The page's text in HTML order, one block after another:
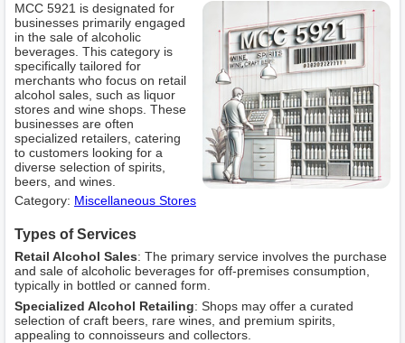
MCC 5921 is designated for
businesses primarily engaged
in the sale of alcoholic
beverages. This category is
specifically tailored for
merchants who focus on retail
alcohol sales, such as liquor
stores and wine shops. These
businesses are often
specialized retailers, catering
to customers looking for a
diverse selection of spirits,
beers, and wines.
Category: Miscellaneous Stores
Types of Services
Retail Alcohol Sales: The primary service involves the purchase
and sale of alcoholic beverages for off-premises consumption,
typically in bottled or canned form.
Specialized Alcohol Retailing: Shops may offer a curated
selection of craft beers, rare wines, and premium spirits,
appealing to connoisseurs and collectors.